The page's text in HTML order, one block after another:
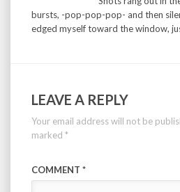
bursts, -pop-pop-pop- and then
edged myself toward the window,
LEAVE A REPLY
Your email address will not be
marked *
COMMENT *